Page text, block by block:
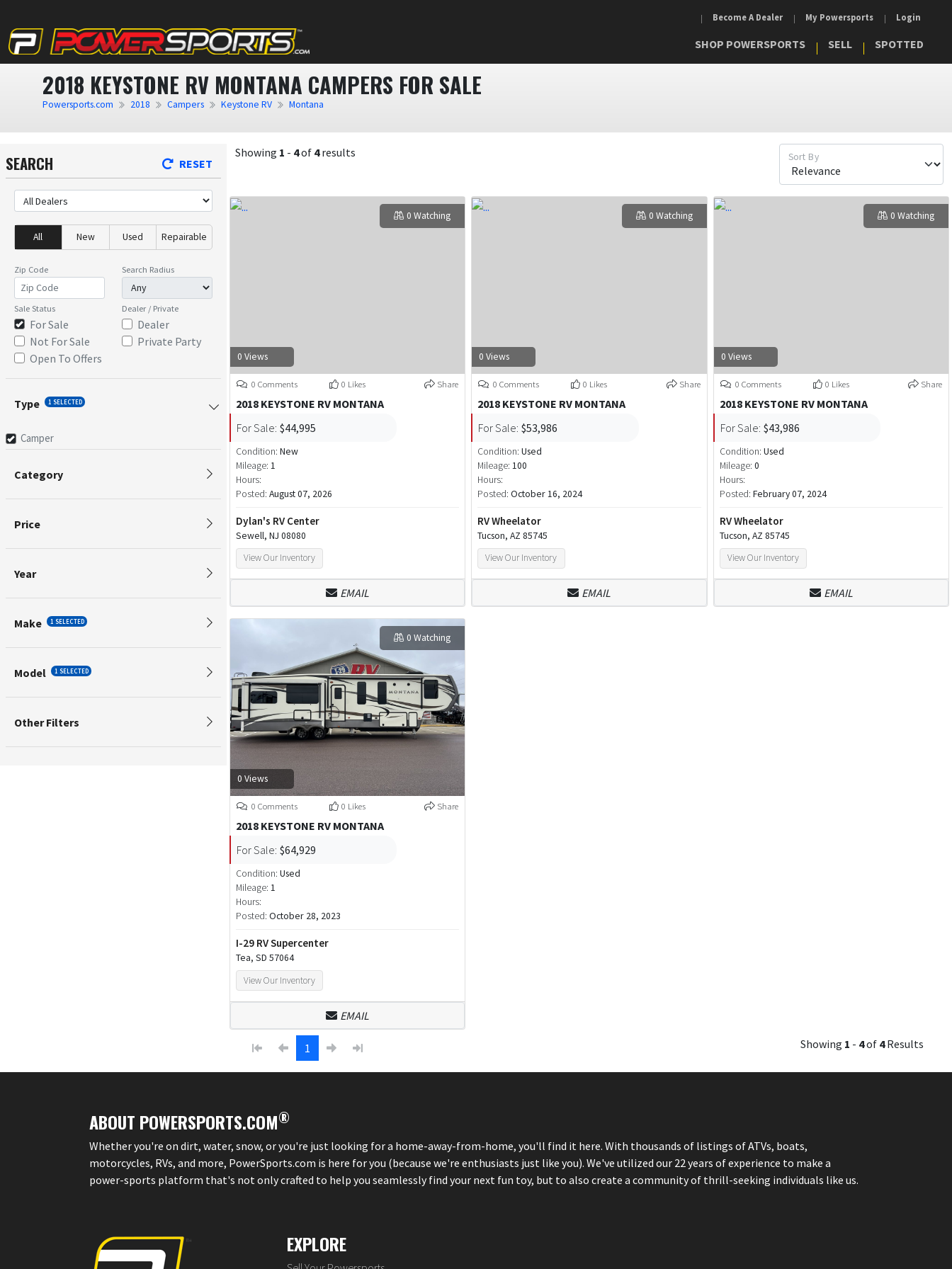
Become A Dealer My Powersports Login
SHOP POWERSPORTS SELL SPOTTED
2018 KEYSTONE RV MONTANA CAMPERS FOR SALE
Powersports.com 2018 Campers Keystone RV Montana
SEARCH RESET
All New Used Repairable
Zip Code Search Radius
Sale Status
For Sale
Not For Sale
Open To Offers
Dealer / Private
Dealer
Private Party
Type 1 SELECTED
Camper
Category
Price
Year
Make 1 SELECTED
Model 1 SELECTED
Other Filters
Showing 1 - 4of 4results Sort By
0 Views
0 Watching
0 Comments 0 Likes Share
2018 KEYSTONE RV MONTANA
For Sale: $44,995
Condition: New
Mileage: 1
Hours:
Posted: August 07, 2026
Dylan's RV Center
Sewell, NJ 08080
View Our Inventory
EMAIL
0 Views
0 Watching
0 Comments 0 Likes Share
2018 KEYSTONE RV MONTANA
For Sale: $53,986
Condition:Used
Mileage: 100
Hours:
Posted:October 16, 2024
RV Wheelator
Tucson, AZ 85745
View Our Inventory
EMAIL
0 Views
0 Watching
0 Comments 0 Likes Share
2018 KEYSTONE RV MONTANA
For Sale: $43,986
Condition: Used
Mileage: 0
Hours:
Posted: February 07, 2024
RV Wheelator
Tucson, AZ 85745
View Our Inventory
EMAIL
0 Views
0 Watching
0 Comments 0 Likes Share
2018 KEYSTONE RV MONTANA
For Sale: $64,929
Condition: Used
Mileage: 1
Hours:
Posted: October 28, 2023
I-29 RV Supercenter
Tea, SD 57064
View Our Inventory
EMAIL
1 Showing 1 - 4of 4Results
ABOUT POWERSPORTS.COM®
Whether you're on dirt, water, snow, or you're just looking for a home-away-from-home, you'll find it here. With thousands of listings of ATVs, boats,
motorcycles, RVs, and more, PowerSports.com is here for you (because we're enthusiasts just like you). We've utilized our 22 years of experience to make a
power-sports platform that's not only crafted to help you seamlessly find your next fun toy, but to also create a community of thrill-seeking individuals like us.
EXPLORE